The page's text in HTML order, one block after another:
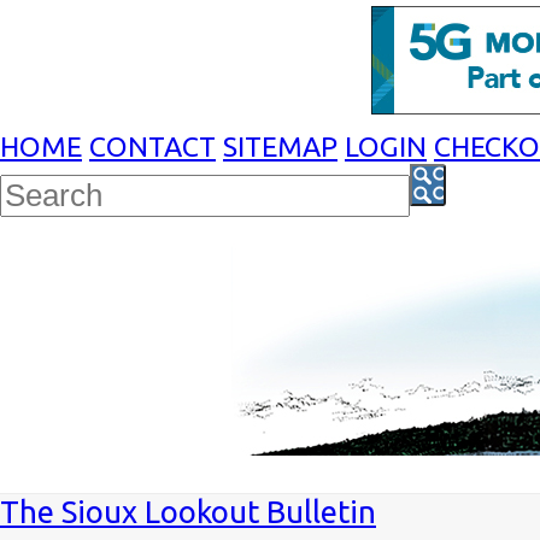
HOME CONTACT SITEMAP LOGIN
The Sioux Lookout Bulletin